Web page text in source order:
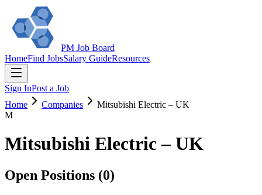
PM Job Board
HomeFind JobsSalary GuideResources
Sign InPost a Job
Home
Companies
Mitsubishi Electric – UK
M
Mitsubishi Electric – UK
Open Positions (0)